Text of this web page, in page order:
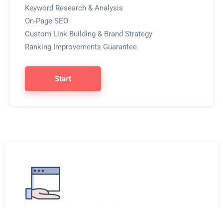
Keyword Research & Analysis
On-Page SEO
Custom Link Building & Brand Strategy
Ranking Improvements Guarantee
Start